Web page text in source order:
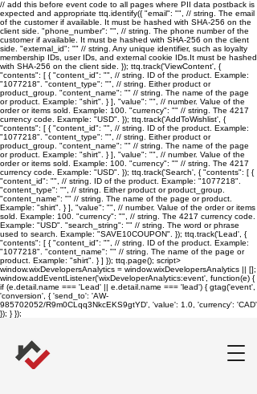
// add this before event code to all pages where PII data postback is
expected and appropriate ttq.identify({ "email": "", // string. The email
of the customer if available. It must be hashed with SHA-256 on the
client side. "phone_number": "", // string. The phone number of the
customer if available. It must be hashed with SHA-256 on the client
side. "external_id": "" // string. Any unique identifier, such as loyalty
membership IDs, user IDs, and external cookie IDs.It must be hashed
with SHA-256 on the client side. }); ttq.track('ViewContent', {
"contents": [ { "content_id": "", // string. ID of the product. Example:
"1077218". "content_type": "", // string. Either product or
product_group. "content_name": "" // string. The name of the page
or product. Example: "shirt". } ], "value": "", // number. Value of the
order or items sold. Example: 100. "currency": "" // string. The 4217
currency code. Example: "USD". }); ttq.track('AddToWishlist', {
"contents": [ { "content_id": "", // string. ID of the product. Example:
"1077218". "content_type": "", // string. Either product or
product_group. "content_name": "" // string. The name of the page
or product. Example: "shirt". } ], "value": "", // number. Value of the
order or items sold. Example: 100. "currency": "" // string. The 4217
currency code. Example: "USD". }); ttq.track('Search', { "contents": [ {
"content_id": "", // string. ID of the product. Example: "1077218".
"content_type": "", // string. Either product or product_group.
"content_name": "" // string. The name of the page or product.
Example: "shirt". } ], "value": "", // number. Value of the order or items
sold. Example: 100. "currency": "", // string. The 4217 currency code.
Example: "USD". "search_string": "" // string. The word or phrase
used to search. Example: "SAVE10COUPON". }); ttq.track('Lead', {
"contents": [ { "content_id": "", // string. ID of the product. Example:
"1077218". "content_name": "" // string. The name of the page or
product. Example: "shirt". } ] }); ttq.page(); script>
window.wixDevelopersAnalytics = window.wixDevelopersAnalytics || [];
window.addEventListener('wixDeveloperAnalytics:event', function(e) {
if (e.detail.name === 'Lead' || e.detail.name === 'lead') { gtag('event',
'conversion', { 'send_to': 'AW-
985702052/R9m0CLqq3NkcEKS9gtYD', 'value': 1.0, 'currency': 'CAD'
}); } });